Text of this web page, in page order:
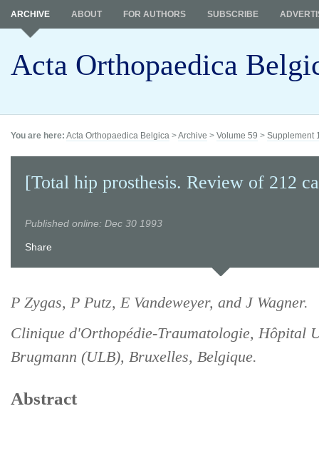
Acta Orthopaedica
ARCHIVE ABOUT FOR AUTHORS SUBSCRIBE
You are here: Acta Orthopaedica Belgica >Archive > Volume 59 > Supplement
[Total hip prosthesis. Review of 212
Published online: Dec 30 1993
Share
P Zygas, P Putz, E Vandeweyer, and J Wagner.
Clinique d'Orthopédie-Traumatologie, Hôpital
Brugmann (ULB), Bruxelles, Belgique.
Abstract